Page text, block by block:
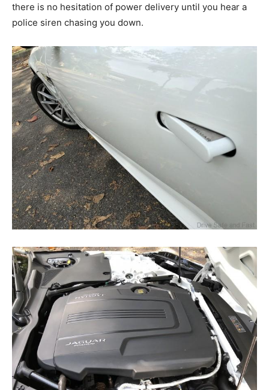
there is no hesitation of power delivery until you hear a
police siren chasing you down.